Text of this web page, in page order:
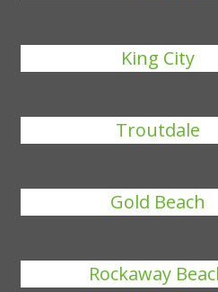
King City
Troutdale
Gold Beach
Rockaway